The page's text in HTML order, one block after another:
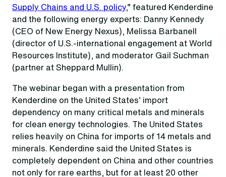
Supply Chains and U.S. policy,” featured Kenderdine
and the following energy experts: Danny Kennedy
(CEO of New Energy Nexus), Melissa Barbanell
(director of U.S.-international engagement at World
Resources Institute), and moderator Gail Suchman
(partner at Sheppard Mullin).
The webinar began with a presentation from
Kenderdine on the United States’ import
dependency on many critical metals and minerals
for clean energy technologies. The United States
relies heavily on China for imports of 14 metals and
minerals. Kenderdine said the United States is
completely dependent on China and other countries
not only for rare earths, but for at least 20 other